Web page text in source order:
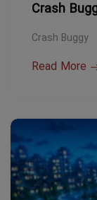
Crash
Crash Buggy
Read More